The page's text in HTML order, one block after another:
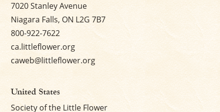
7020 Stanley Avenue
Niagara Falls, ON L2G 7B7
800-922-7622
ca.littleflower.org
caweb@littleflower.org
United States
Society of the Little Flower